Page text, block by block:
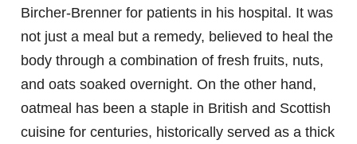
Bircher-Brenner for patients in his hospital. It was
not just a meal but a remedy, believed to heal the
body through a combination of fresh fruits, nuts,
and oats soaked overnight. On the other hand,
oatmeal has been a staple in British and Scottish
cuisine for centuries, historically served as a thick